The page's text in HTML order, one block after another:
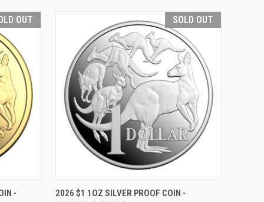
OUT
-
SOLD OUT
QUICK VIEW SOLD OUT
2026 $1 1OZ SILVER PROOF COIN -